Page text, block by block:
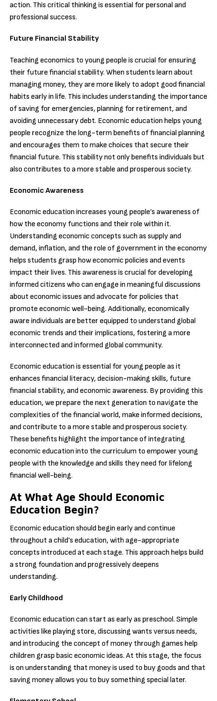
action. This critical thinking is essential for personal and
professional success.
Future Financial Stability
Teaching economics to young people is crucial for ensuring
their future financial stability. When students learn about
managing money, they are more likely to adopt good financial
habits early in life. This includes understanding the importance
of saving for emergencies, planning for retirement, and
avoiding unnecessary debt. Economic education helps young
people recognize the long-term benefits of financial planning
and encourages them to make choices that secure their
financial future. This stability not only benefits individuals but
also contributes to a more stable and prosperous society.
Economic Awareness
Economic education increases young people’s awareness of
how the economy functions and their role within it.
Understanding economic concepts such as supply and
demand, inflation, and the role of government in the economy
helps students grasp how economic policies and events
impact their lives. This awareness is crucial for developing
informed citizens who can engage in meaningful discussions
about economic issues and advocate for policies that
promote economic well-being. Additionally, economically
aware individuals are better equipped to understand global
economic trends and their implications, fostering a more
interconnected and informed global community.
Economic education is essential for young people as it
enhances financial literacy, decision-making skills, future
financial stability, and economic awareness. By providing this
education, we prepare the next generation to navigate the
complexities of the financial world, make informed decisions,
and contribute to a more stable and prosperous society.
These benefits highlight the importance of integrating
economic education into the curriculum to empower young
people with the knowledge and skills they need for lifelong
financial well-being.
At What Age Should Economic
Education Begin?
Economic education should begin early and continue
throughout a child’s education, with age-appropriate
concepts introduced at each stage. This approach helps build
a strong foundation and progressively deepens
understanding.
Early Childhood
Economic education can start as early as preschool. Simple
activities like playing store, discussing wants versus needs,
and introducing the concept of money through games help
children grasp basic economic ideas. At this stage, the focus
is on understanding that money is used to buy goods and that
saving money allows you to buy something special later.